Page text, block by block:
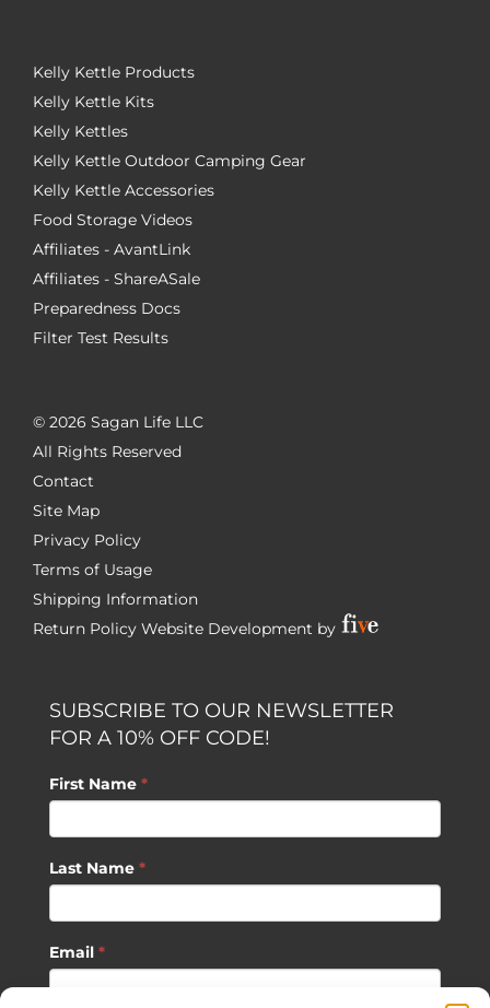
Kelly Kettle Products
Kelly Kettle Kits
Kelly Kettles
Kelly Kettle Outdoor Camping Gear
Kelly Kettle Accessories
Food Storage Videos
Affiliates - AvantLink
Affiliates - ShareASale
Preparedness Docs
Filter Test Results
© 2026 Sagan Life LLC
All Rights Reserved
Contact
Site Map
Privacy Policy
Terms of Usage
Shipping Information
Return Policy Website Development by
SUBSCRIBE TO OUR NEWSLETTER
FOR A 10% OFF CODE!
First Name *
Last Name *
Email *